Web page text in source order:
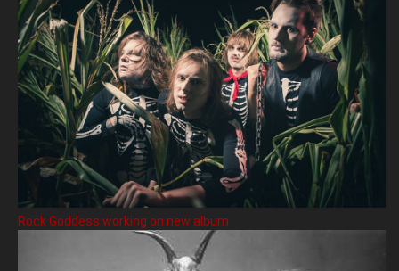
Rock Goddess working on new album